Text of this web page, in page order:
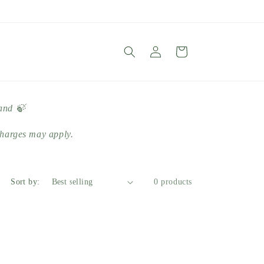
Log
in
Cart
🍃
may apply.
Sort by: 0 products